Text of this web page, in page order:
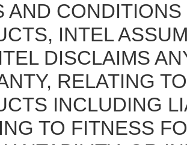
AND
INTEL
DISCLAIMS
RELATING
INCLUDING
TO FITNESS